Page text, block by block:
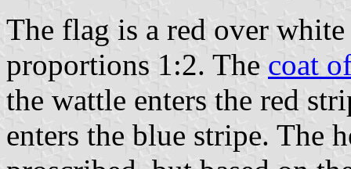
The flag is a red over
proportions 1:2. The coat
the wattle enters the red
enters the blue stripe. The